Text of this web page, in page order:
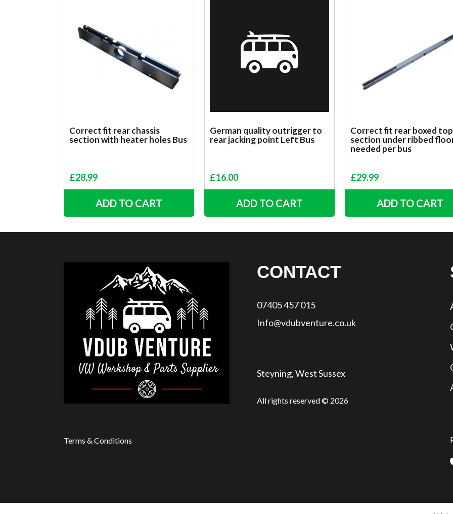
Correct fit rear chassis
section with heater holes Bus
£28.99
ADD TO CART
German quality outrigger to
rear jacking point Left Bus
£16.00
ADD TO CART
Correct fit rear boxed
section under ribbed
needed per bus
£29.99
ADD TO CART
CONTACT
07405 457 015
Info@vdubventure.co.uk
Steyning, West Sussex
All rights reserved © 2026
Terms & Conditions